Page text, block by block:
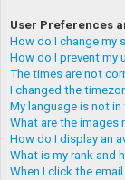
User Preferences
How do I change my
How do I prevent my
The times are not
I changed the
My language is not in
What are the images
How do I display an
What is my rank and
When I click the